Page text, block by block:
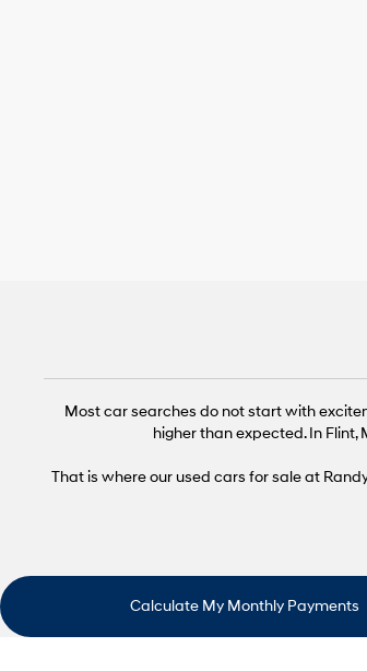
Most car searches do not start with
higher than expected. In
That is where our used cars for sale at
Calculate My Monthly Payments